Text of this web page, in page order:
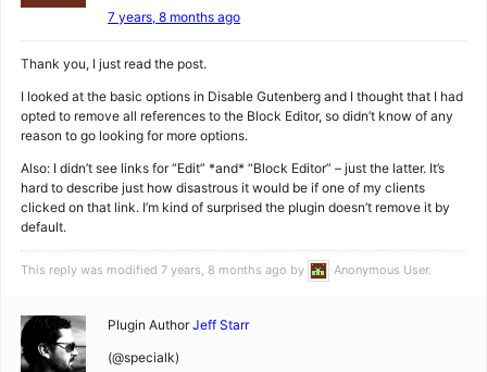
7 years, 8 months ago
Thank you, I just read the post.
I looked at the basic options in Disable Gutenberg and I thought that I had
opted to remove all references to the Block Editor, so didn’t know of any
reason to go looking for more options.
Also: I didn’t see links for “Edit” *and* “Block Editor” – just the latter. It’s
hard to describe just how disastrous it would be if one of my clients
clicked on that link. I’m kind of surprised the plugin doesn’t remove it by
default.
This reply was modified 7 years, 8 months ago by Anonymous User.
Plugin Author Jeff Starr
(@specialk)